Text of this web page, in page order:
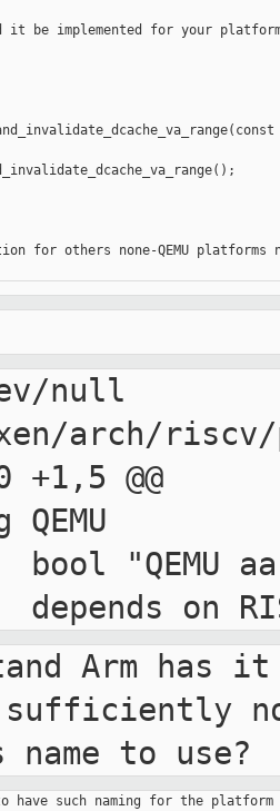
it be implemented for your
for others none-QEMU
null
arch/
+1,5 @@
Arm has
name to use?
have such naming for the platform